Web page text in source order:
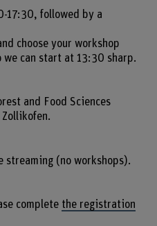
17:30, followed by a
choose your workshop
can start at 13:30 sharp.
and Food Sciences
streaming (no workshops).
complete the registration